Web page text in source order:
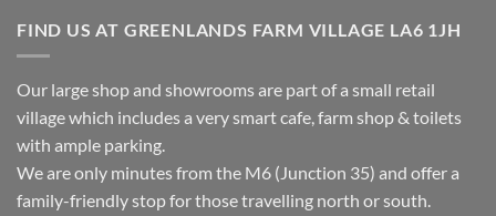
FIND US AT GREENLANDS FARM VILLAGE LA6 1JH
Our large shop and showrooms are part of a small retail
village which includes a very smart cafe, farm shop & toilets
with ample parking.
We are only minutes from the M6 (Junction 35) and offer a
family-friendly stop for those travelling north or south.